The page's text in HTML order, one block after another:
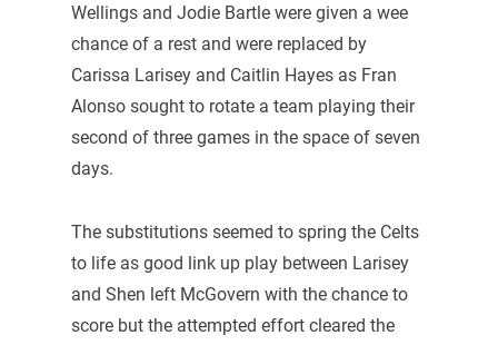
Wellings and Jodie Bartle were given a wee
chance of a rest and were replaced by
Carissa Larisey and Caitlin Hayes as Fran
Alonso sought to rotate a team playing their
second of three games in the space of seven
days.
The substitutions seemed to spring the Celts
to life as good link up play between Larisey
and Shen left McGovern with the chance to
score but the attempted effort cleared the